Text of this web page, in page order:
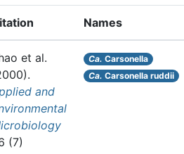
Names
et al.
and
(7)
Ca. Carsonella
Ca. Carsonella ruddii